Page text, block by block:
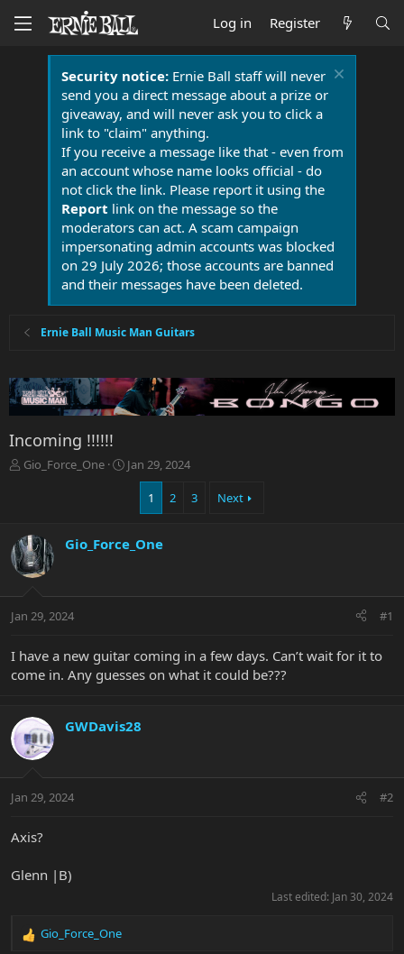
Log in Register
Security notice:Ernie Ball staff will never
send you a direct message about a prize or
giveaway, and will never ask you to click a
link to "claim" anything.
If you receive a message like that - even from
an account whose name looks official - do
not click the link. Please report it using the
Report link on the message so the
moderators can act. A scam campaign
impersonating admin accounts was blocked
on 29 July 2026; those accounts are banned
and their messages have been deleted.
Ernie Ball Music Man Guitars
Incoming !!!!!!
T
d
s
t
t
r
Gio_Force_One
S
d
e
Jan 29, 2024
1 2 3 Next
Gio_Force_One
Jan 29, 2024 #1
I have a new guitar coming in a few days. Can’t wait for it to
come in. Any guesses on what it could be???
GWDavis28
Jan 29, 2024 #2
Axis?
Glenn |B)
Last edited: Jan 30, 2024
R
Gio_Force_One